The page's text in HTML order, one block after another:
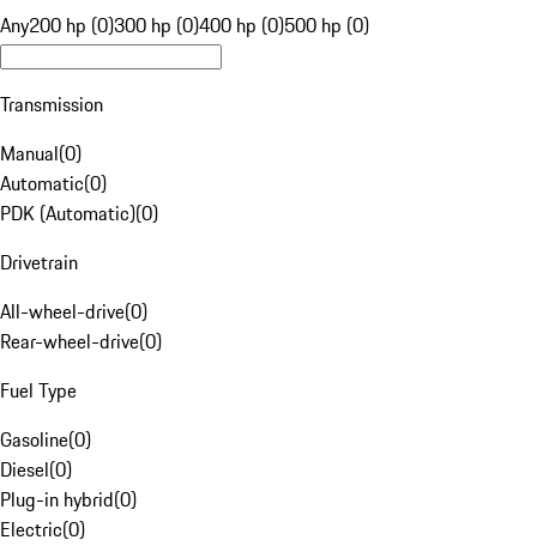
Any200 hp (0)300 hp (0)400 hp (0)500 hp (0)
Transmission
Manual(0)
Automatic(0)
PDK (Automatic)(0)
Drivetrain
All-wheel-drive(0)
Rear-wheel-drive(0)
Fuel Type
Gasoline(0)
Diesel(0)
Plug-in hybrid(0)
Electric(0)